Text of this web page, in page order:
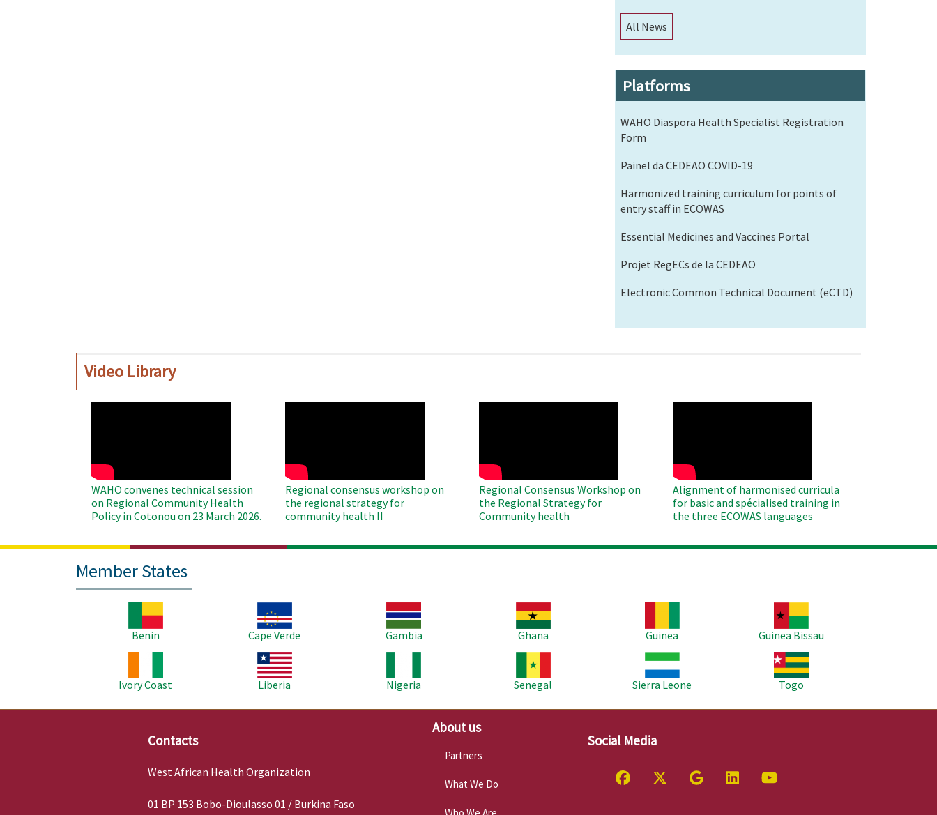
All News
Platforms
WAHO Diaspora Health Specialist Registration
Form
Painel da CEDEAO COVID-19
Harmonized training curriculum for points of
entry staff in ECOWAS
Essential Medicines and Vaccines Portal
Projet RegECs de la CEDEAO
Electronic Common Technical Document (eCTD)
Video Library
WAHO convenes technical session
on Regional Community Health
Policy in Cotonou on 23 March 2026.
Regional consensus workshop on
the regional strategy for
community health II
Regional Consensus Workshop on
the Regional Strategy for
Community health
Alignment of harmonised curricula
for basic and spécialised training in
the three ECOWAS languages
Member States
Benin
Cape Verde
Gambia
Ghana
Guinea
Guinea Bissau
Ivory Coast
Liberia
Nigeria
Senegal
Sierra Leone
Togo
Contacts
West African Health Organization
01 BP 153 Bobo-Dioulasso 01 / Burkina Faso
About us
Partners
What We Do
Social Media